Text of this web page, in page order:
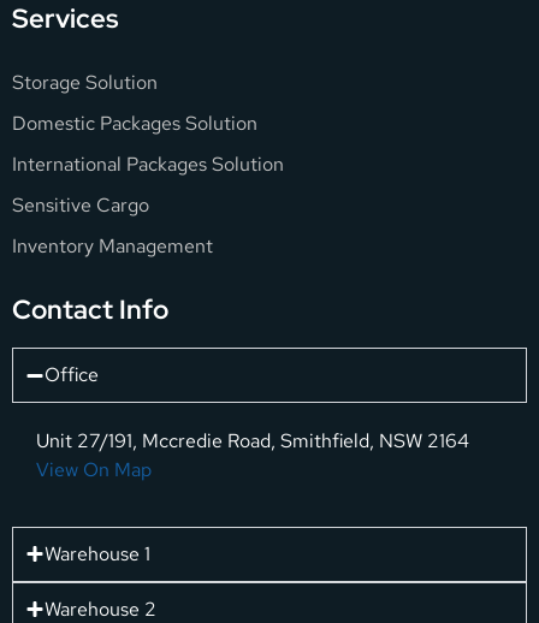
Services
Storage Solution
Domestic Packages Solution
International Packages Solution
Sensitive Cargo
Inventory Management
Contact Info
Office
Unit 27/191, Mccredie Road, Smithfield, NSW 2164
View On Map
Warehouse 1
Warehouse 2